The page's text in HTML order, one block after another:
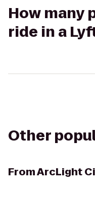
How many
ride in a
Other
FromArcLight